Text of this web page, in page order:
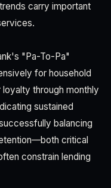
carry important
"Pa-To-Pa"
for household
through monthly
sustained
balancing
critical
constrain lending